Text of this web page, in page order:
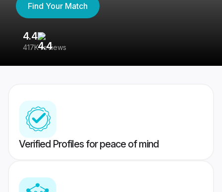
Find Your Match
4.4
417K reviews
Verified Profiles for peace of mind